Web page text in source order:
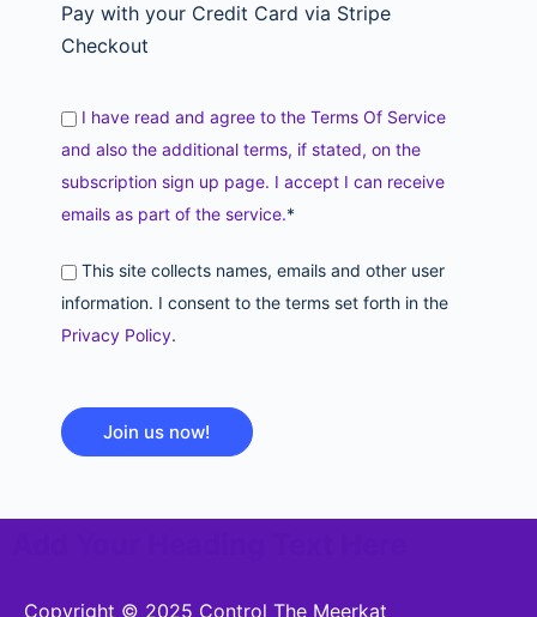
Pay with your Credit Card via Stripe
Checkout
I have read and agree to the Terms Of Service
and also the additional terms, if stated, on the
subscription sign up page. I accept I can receive
emails as part of the service.*
This site collects names, emails and other user
information. I consent to the terms set forth in the
Privacy Policy.
No val
Copyright © 2025 Control The Meerkat